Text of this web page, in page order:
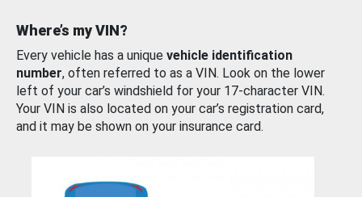
Where’s my VIN?
Every vehicle has a unique vehicle identification
number, often referred to as a VIN. Look on the lower
left of your car’s windshield for your 17-character VIN.
Your VIN is also located on your car’s registration card,
and it may be shown on your insurance card.